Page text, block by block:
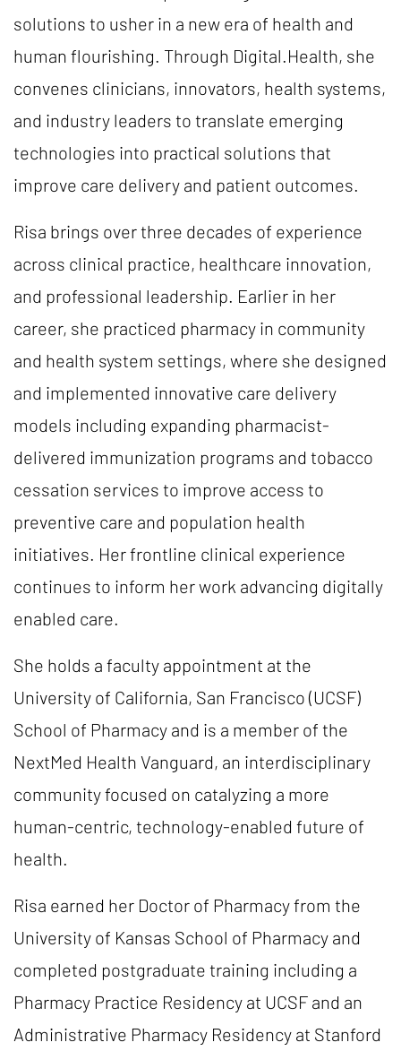
solutions to usher in a new era of health and
human flourishing. Through Digital.Health, she
convenes clinicians, innovators, health systems,
and industry leaders to translate emerging
technologies into practical solutions that
improve care delivery and patient outcomes.
Risa brings over three decades of experience
across clinical practice, healthcare innovation,
and professional leadership. Earlier in her
career, she practiced pharmacy in community
and health system settings, where she designed
and implemented innovative care delivery
models including expanding pharmacist-
delivered immunization programs and tobacco
cessation services to improve access to
preventive care and population health
initiatives. Her frontline clinical experience
continues to inform her work advancing digitally
enabled care.
She holds a faculty appointment at the
University of California, San Francisco (UCSF)
School of Pharmacy and is a member of the
NextMed Health Vanguard, an interdisciplinary
community focused on catalyzing a more
human-centric, technology-enabled future of
health.
Risa earned her Doctor of Pharmacy from the
University of Kansas School of Pharmacy and
completed postgraduate training including a
Pharmacy Practice Residency at UCSF and an
Administrative Pharmacy Residency at Stanford